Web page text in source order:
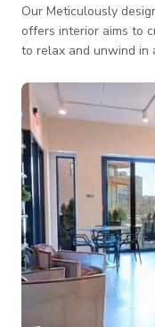
Our Meticulously
offers interior aims to
to relax and unwind
on both sides of the
worry about finding a spot for
available for Events